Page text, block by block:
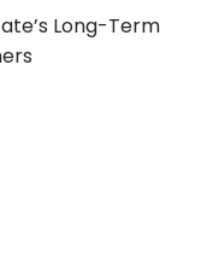
Long-Term